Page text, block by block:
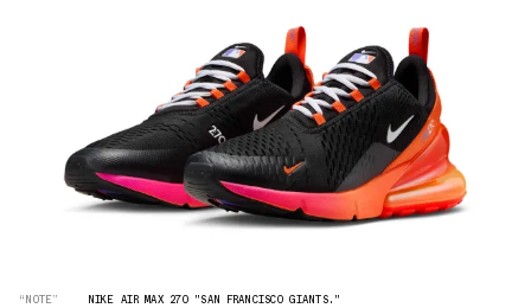
“NOTE” NIKE AIR MAX 270 "SAN FRANCISCO GIANTS."